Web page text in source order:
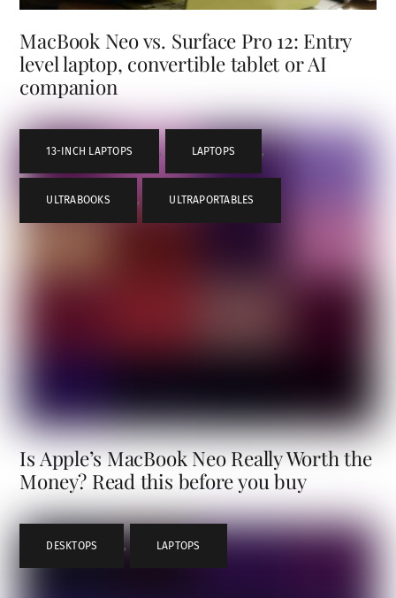
MacBook Neo vs. Surface Pro 12: Entry
level laptop, convertible tablet or AI
companion
13-INCH LAPTOPS , LAPTOPS ,
ULTRABOOKS , ULTRAPORTABLES
Is Apple’s MacBook Neo Really Worth the
Money? Read this before you buy
DESKTOPS , LAPTOPS